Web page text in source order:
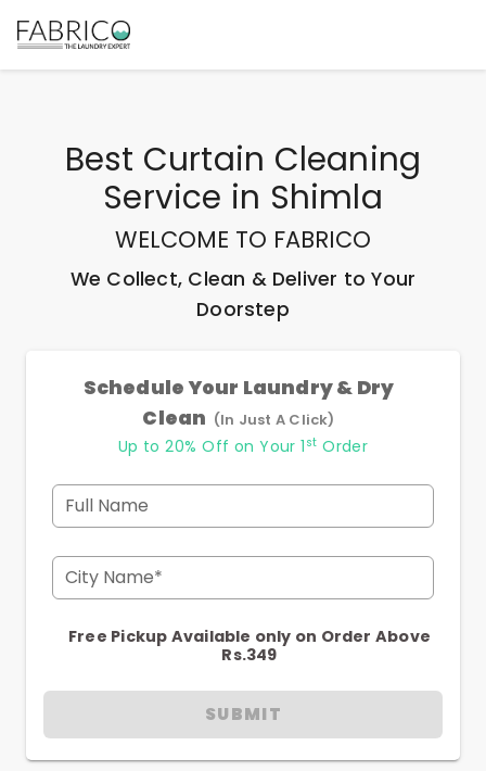
Best Curtain Cleaning
Service in Shimla
WELCOME TO FABRICO
We Collect, Clean & Deliver to Your
Doorstep
Schedule Your Laundry & Dry
Clean (In Just A Click)
Up to 20% Off on Your 1 st Order
Full Name
City Name*
Free Pickup Available only on Order Above
Rs.349
SUBMIT